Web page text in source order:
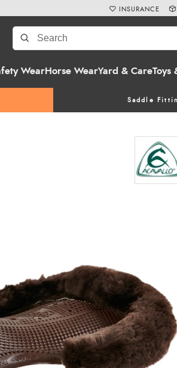
WearHorse WearYard & CareToys
Saddle
INSURANCE